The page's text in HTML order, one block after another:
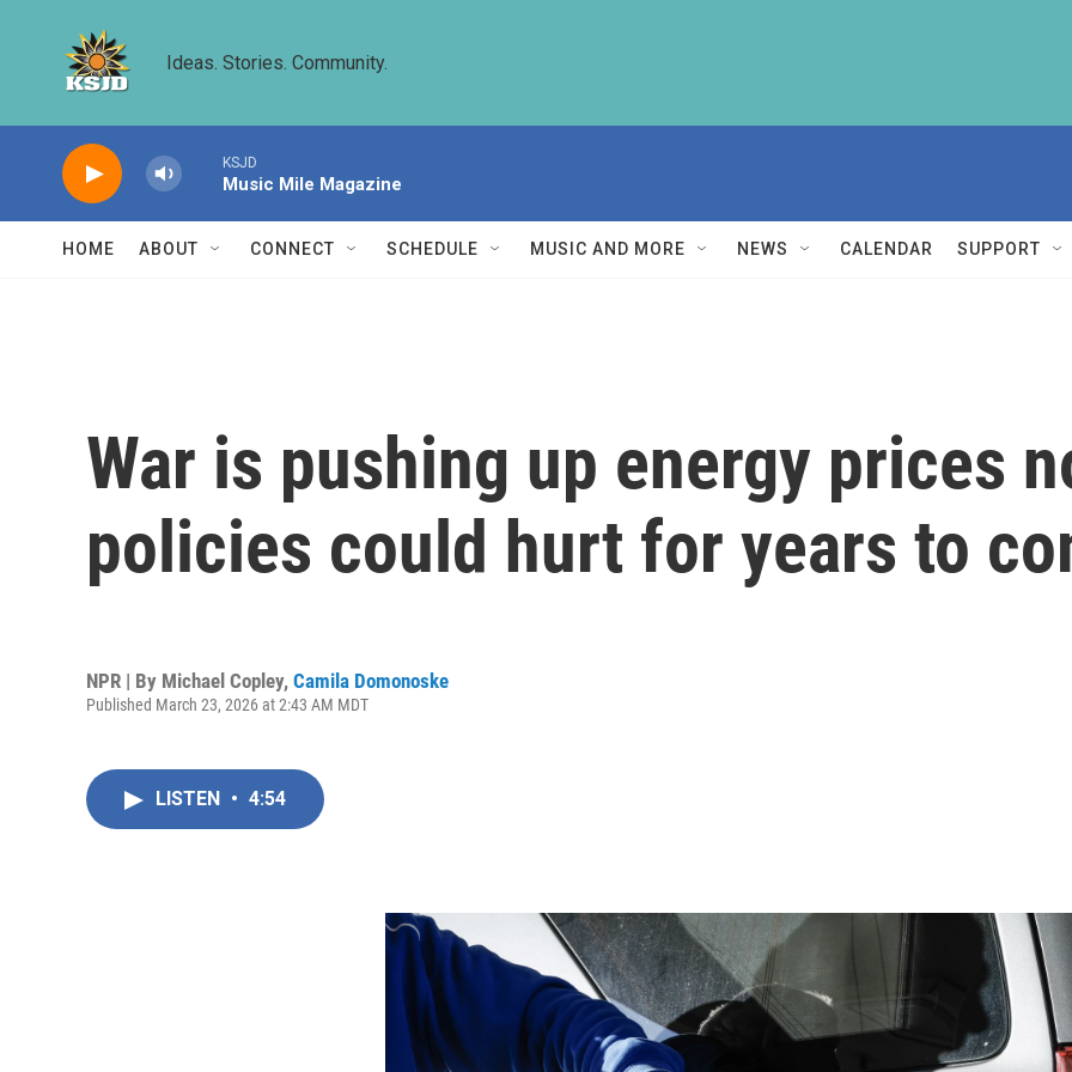
Ideas. Stories. Community.
KSJD
Music Mile Magazine
HOME ABOUT CONNECT SCHEDULE MUSIC AND MORE NEWS CALENDAR SUPPORT
War is pushing up energy prices
policies could hurt for years to
NPR | By Michael Copley, Camila Domonoske
Published March 23, 2026 at 2:43 AM MDT
LISTEN • 4:54